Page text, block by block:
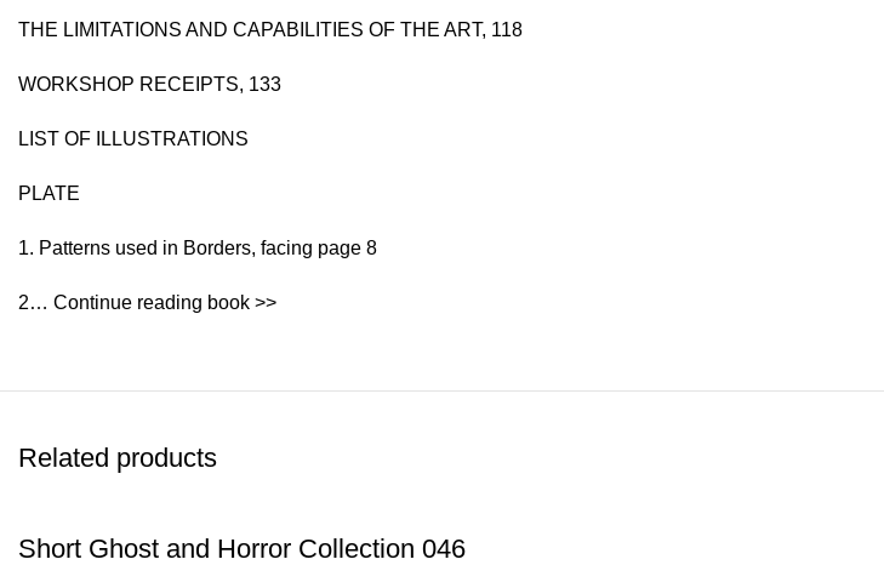
THE LIMITATIONS AND CAPABILITIES OF THE ART, 118
WORKSHOP RECEIPTS, 133
LIST OF ILLUSTRATIONS
PLATE
1. Patterns used in Borders, facing page 8
2… Continue reading book >>
Related products
Short Ghost and Horror Collection 046